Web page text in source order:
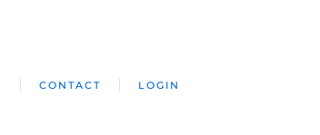
CONTACT LOGIN